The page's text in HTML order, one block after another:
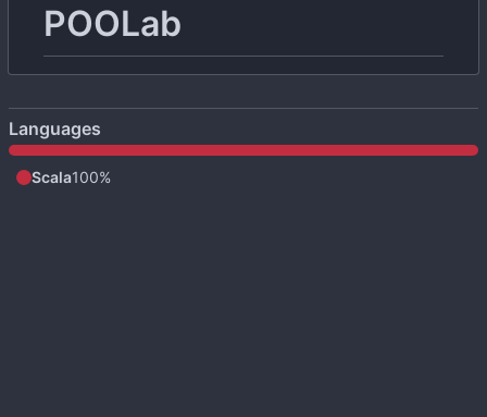
POOLab
Languages
Scala100%